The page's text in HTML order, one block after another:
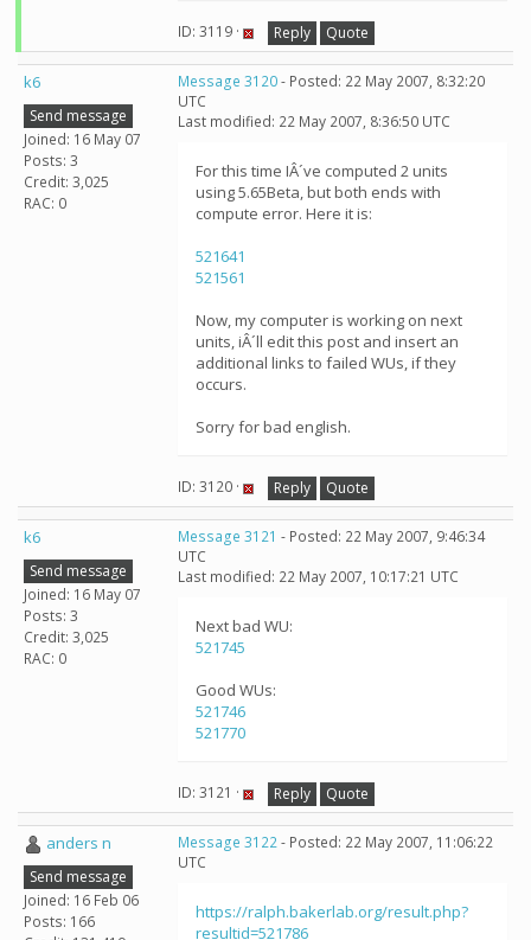
ID: 3119 · Reply Quote
k6
Send message
Joined: 16 May 07
Posts: 3
Credit: 3,025
RAC: 0
Message 3120- Posted: 22 May 2007, 8:32:20
UTC
Last modified: 22 May 2007, 8:36:50 UTC
For this time IÂ´ve computed 2 units
using 5.65Beta, but both ends with
compute error. Here it is:
521641
521561
Now, my computer is working on next
units, iÂ´ll edit this post and insert an
additional links to failed WUs, if they
occurs.
Sorry for bad english.
ID: 3120 · Reply Quote
k6
Send message
Joined: 16 May 07
Posts: 3
Credit: 3,025
RAC: 0
Message 3121 - Posted: 22 May 2007, 9:46:34
UTC
Last modified: 22 May 2007, 10:17:21 UTC
Next bad WU:
521745
Good WUs:
521746
521770
ID: 3121 · Reply Quote
anders n
Send message
Joined: 16 Feb 06
Posts: 166
Message 3122- Posted: 22 May 2007, 11:06:22
UTC
https://ralph.bakerlab.org/result.php?
resultid=521786